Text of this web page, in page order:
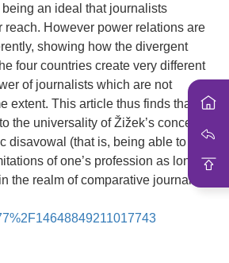
an ideal that journalists
reach. However power relations are
showing how the divergent
four countries create very different
of journalists which are not
extent. This article thus finds that
the universality of Žižek’s concept of
disavowal (that is, being able to
of one’s profession as long as
the realm of comparative journalism.